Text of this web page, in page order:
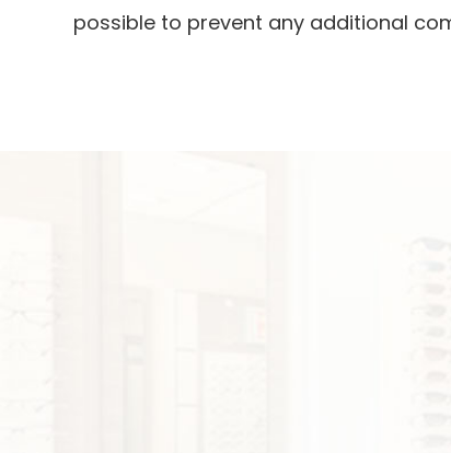
possible to prevent any additional